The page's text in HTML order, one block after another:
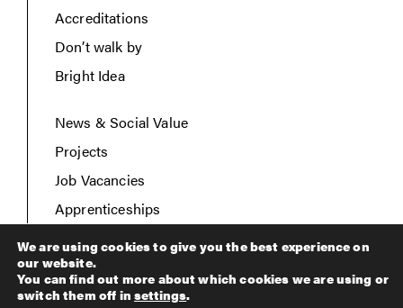
Accreditations
Don’t walk by
Bright Idea
News & Social Value
Projects
Job Vacancies
Apprenticeships
Contact Us
We are using cookies to give you the best experience on
our website.
You can find out more about which cookies we are using or
switch them off insettings.